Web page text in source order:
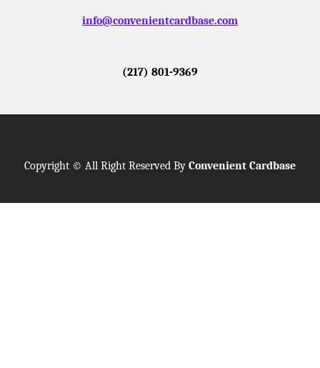
info@convenientcardbase.com
(217) 801-9369
Copyright © All Right Reserved By Convenient Cardbase